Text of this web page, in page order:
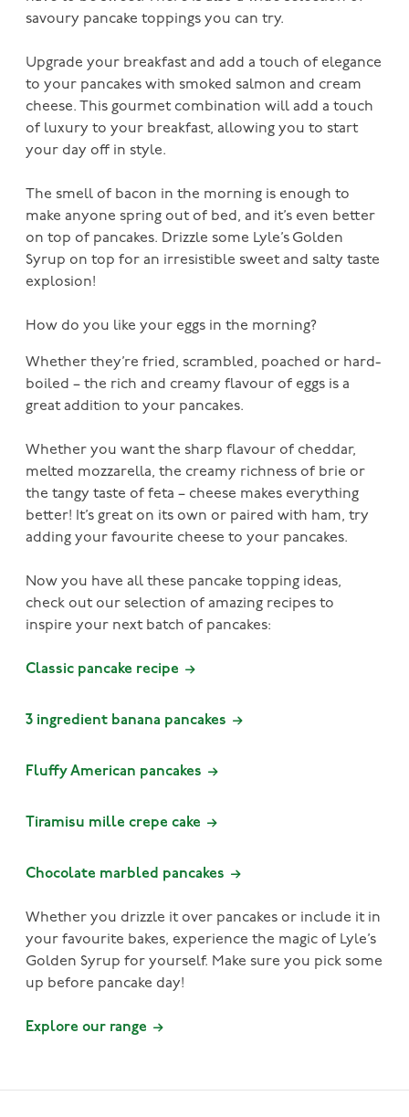
savoury pancake toppings you can try.
Upgrade your breakfast and add a touch of elegance
to your pancakes with smoked salmon and cream
cheese. This gourmet combination will add a touch
of luxury to your breakfast, allowing you to start
your day off in style.
The smell of bacon in the morning is enough to
make anyone spring out of bed, and it’s even better
on top of pancakes. Drizzle some Lyle’s Golden
Syrup on top for an irresistible sweet and salty taste
explosion!
How do you like your eggs in the morning?
Whether they’re fried, scrambled, poached or hard-
boiled – the rich and creamy flavour of eggs is a
great addition to your pancakes.
Whether you want the sharp flavour of cheddar,
melted mozzarella, the creamy richness of brie or
the tangy taste of feta – cheese makes everything
better! It’s great on its own or paired with ham, try
adding your favourite cheese to your pancakes.
Now you have all these pancake topping ideas,
check out our selection of amazing recipes to
inspire your next batch of pancakes:
Classic pancake recipe
3 ingredient banana pancakes
Fluffy American pancakes
Tiramisu mille crepe cake
Chocolate marbled pancakes
Whether you drizzle it over pancakes or include it in
your favourite bakes, experience the magic of Lyle’s
Golden Syrup for yourself. Make sure you pick some
up before pancake day!
Explore our range